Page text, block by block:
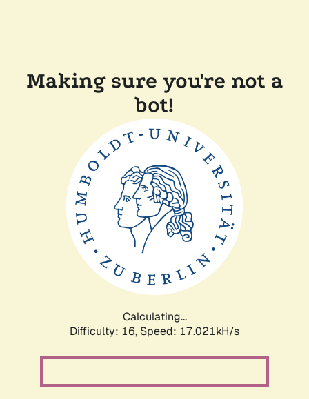
Making sure you're not a
bot!
Calculating...
Difficulty: 16, Speed: 17.021kH/s